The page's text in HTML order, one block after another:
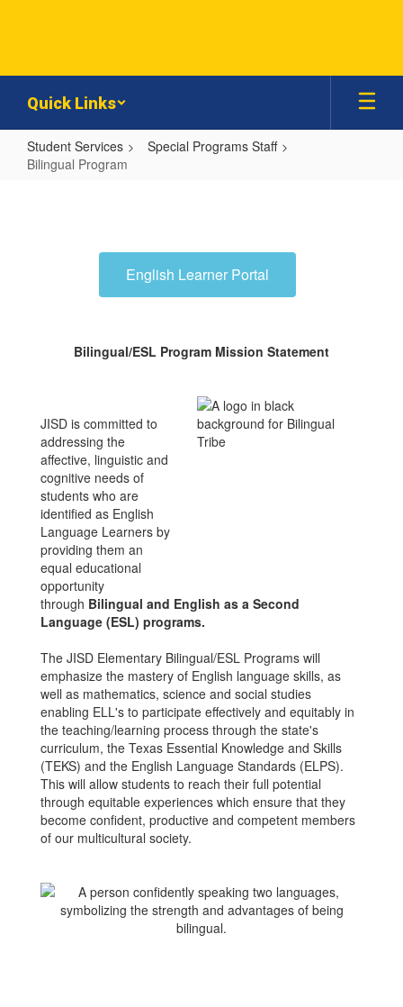
Quick Links
Student Services
Special Programs Staff
Bilingual Program
English Learner Portal
Bilingual/ESL Program Mission Statement
JISD is committed to
addressing the
affective, linguistic and
cognitive needs of
students who are
identified as English
Language Learners by
providing them an
equal educational
opportunity
through Bilingual and English as a Second
Language (ESL) programs.
The JISD Elementary Bilingual/ESL Programs will
emphasize the mastery of English language skills, as
well as mathematics, science and social studies
enabling ELL's to participate effectively and equitably in
the teaching/learning process through the state's
curriculum, the Texas Essential Knowledge and Skills
(TEKS) and the English Language Standards (ELPS).
This will allow students to reach their full potential
through equitable experiences which ensure that they
become confident, productive and competent members
of our multicultural society.